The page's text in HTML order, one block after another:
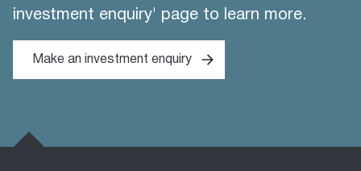
investment enquiry' page to learn more.
Make an investment enquiry